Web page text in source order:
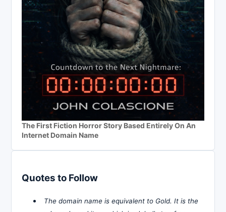
The First Fiction Horror Story Based Entirely On An
Internet Domain Name
Quotes to Follow
The domain name is equivalent to Gold. It is the